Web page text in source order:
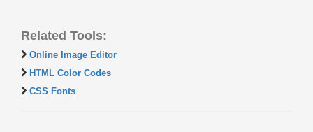
Related Tools:
Online Image Editor
HTML Color Codes
CSS Fonts